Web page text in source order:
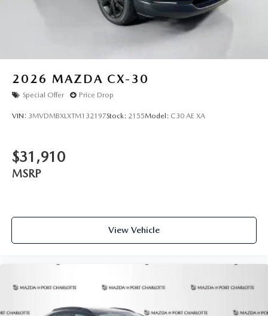
2026 MAZDA CX-30
Special Offer Price Drop
VIN: 3MVDMBXLXTM132197Stock: 2155Model: C30 AE XA
$31,910
MSRP
View Vehicle